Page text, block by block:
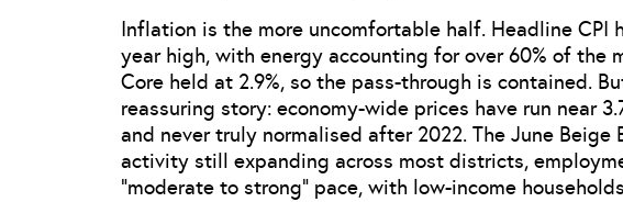
Inflation is the more uncomfortable half. Headline CPI
year high, with energy accounting for over 60% of the
Core held at 2.9%, so the pass-through is contained.
reassuring story: economy-wide prices have run near
and never truly normalised after 2022. The June
activity still expanding across most districts,
“moderate to strong” pace, with low-income